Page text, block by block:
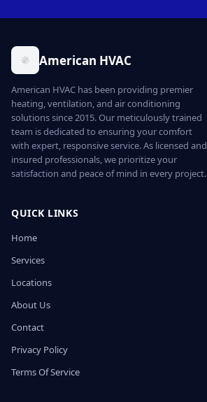
American HVAC
American HVAC has been providing premier
heating, ventilation, and air conditioning
solutions since 2015. Our meticulously trained
team is dedicated to ensuring your comfort
with expert, responsive service. As licensed and
insured professionals, we prioritize your
satisfaction and peace of mind in every project.
QUICK LINKS
Home
Services
Locations
About Us
Contact
Privacy Policy
Terms Of Service